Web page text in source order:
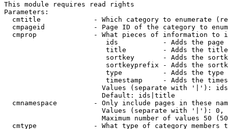
This module requires read rights
Parameters:
cmtitle             - Which category to enumerate
cmpageid            - Page ID of the category to
cmprop              - What pieces of information to
ids           - Adds the page
title         - Adds the
sortkey       - Adds the
sortkeyprefix - Adds the
type          - Adds the
timestamp     - Adds the
Values (separate with '|'):
                        Default: ids|title
cmnamespace         - Only include pages in these
Values (separate with '|'):
Maximum number of values 50
cmtype              - What type of category members